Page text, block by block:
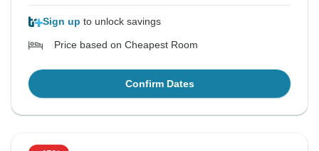
Sign up to unlock savings
Price based on Cheapest Room
Confirm Dates